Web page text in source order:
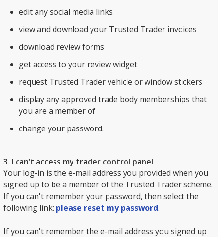
edit any social media links
view and download your Trusted Trader invoices
download review forms
get access to your review widget
request Trusted Trader vehicle or window stickers
display any approved trade body memberships that
you are a member of
change your password.
3. I can’t access my trader control panel
Your log-in is the e-mail address you provided when you
signed up to be a member of the Trusted Trader scheme.
If you can't remember your password, then select the
following link: please reset my password.
If you can't remember the e-mail address you signed up